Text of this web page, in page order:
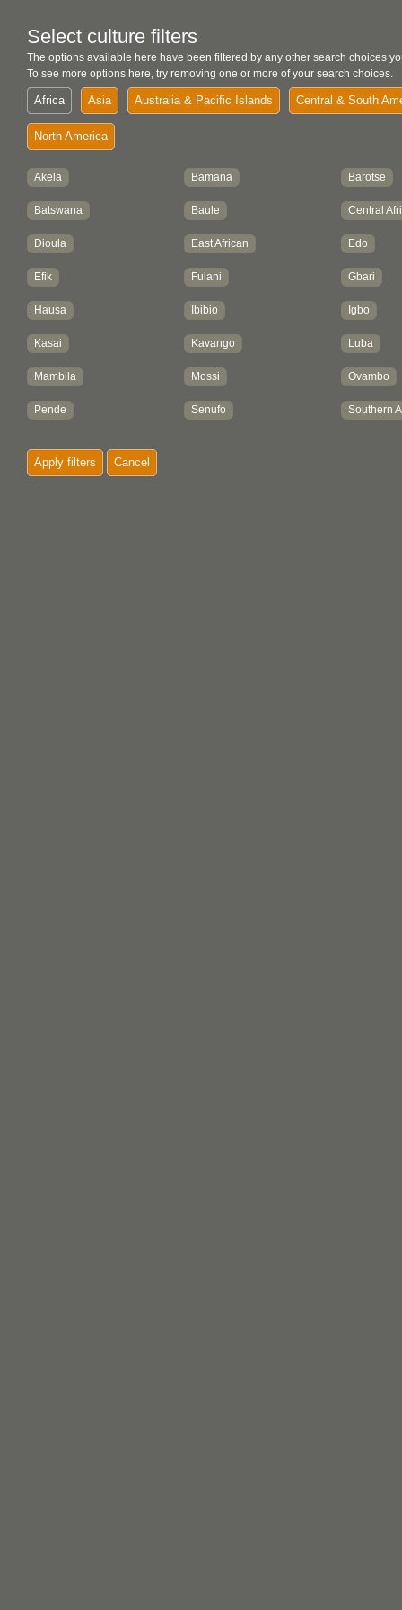
Select culture filters
The options available here have been filtered by any other search choices
To see more options here, try removing one or more of your search choices.
Africa Asia Australia & Pacific Islands Central & South
North America
Akela
Batswana
Dioula
Efik
Hausa
Kasai
Mambila
Pende
Zulu
Bamana
Baule
East African
Fulani
Ibibio
Kavango
Mossi
Senufo
Barotse
Central
Edo
Gbari
Igbo
Luba
Ovambo
Southern
Apply filters Cancel